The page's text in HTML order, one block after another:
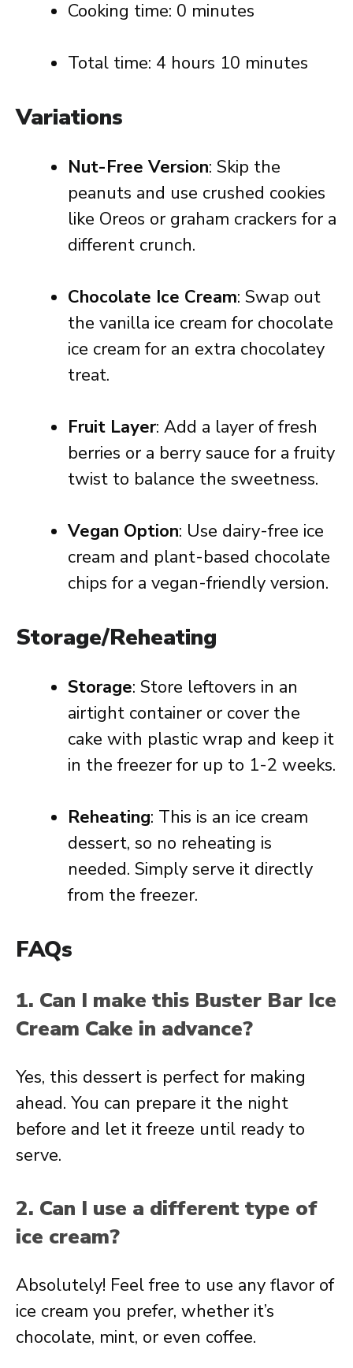
Cooking time: 0 minutes
Total time: 4 hours 10 minutes
Variations
Nut-Free Version: Skip the
peanuts and use crushed cookies
like Oreos or graham crackers for a
different crunch.
Chocolate Ice Cream: Swap out
the vanilla ice cream for chocolate
ice cream for an extra chocolatey
treat.
Fruit Layer: Add a layer of fresh
berries or a berry sauce for a fruity
twist to balance the sweetness.
Vegan Option: Use dairy-free ice
cream and plant-based chocolate
chips for a vegan-friendly version.
Storage/Reheating
Storage: Store leftovers in an
airtight container or cover the
cake with plastic wrap and keep it
in the freezer for up to 1-2 weeks.
Reheating: This is an ice cream
dessert, so no reheating is
needed. Simply serve it directly
from the freezer.
FAQs
1. Can I make this Buster Bar Ice
Cream Cake in advance?
Yes, this dessert is perfect for making
ahead. You can prepare it the night
before and let it freeze until ready to
serve.
2. Can I use a different type of
ice cream?
Absolutely! Feel free to use any flavor of
ice cream you prefer, whether it’s
chocolate, mint, or even coffee.